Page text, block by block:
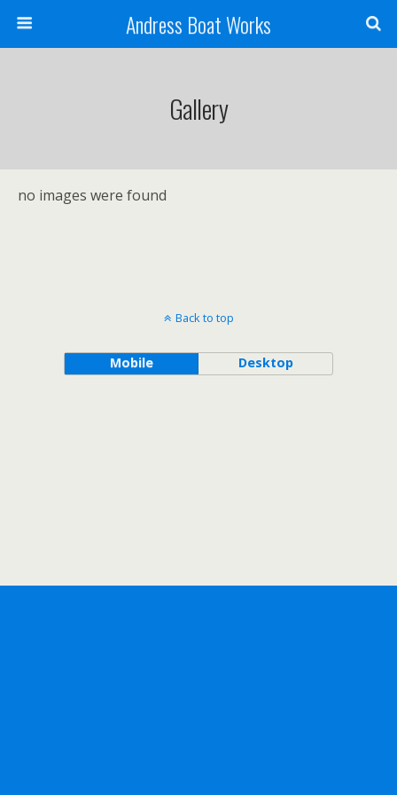
Andress Boat Works
Gallery
no images were found
Back to top
Mobile Desktop